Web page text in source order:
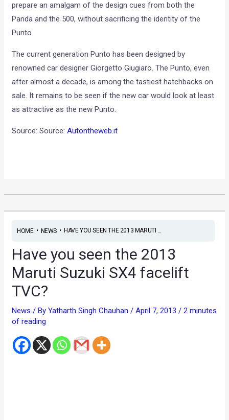
prepare an amalgam of the design cues from both the
Panda and the 500, without sacrificing the identity of the
Punto.
The current generation Punto has been designed by
renowned car designer Giorgetto Giugiaro. The Punto, even
after almost a decade, is among the tastiest hatchbacks on
sale. It remains to be seen if the new car would look at least
as attractive as the new Punto.
Source: Source:Autontheweb.it
HOME• NEWS• HAVE YOU SEEN THE 2013 MARUTI ...
Have you seen the 2013
Maruti Suzuki SX4 facelift
TVC?
News / ByYatharth Singh Chauhan/April 7, 2013/2 minutes
of reading